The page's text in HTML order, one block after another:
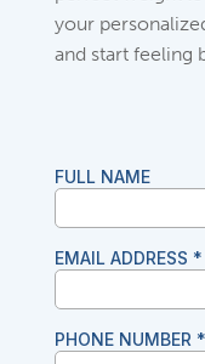
your
and start feeling